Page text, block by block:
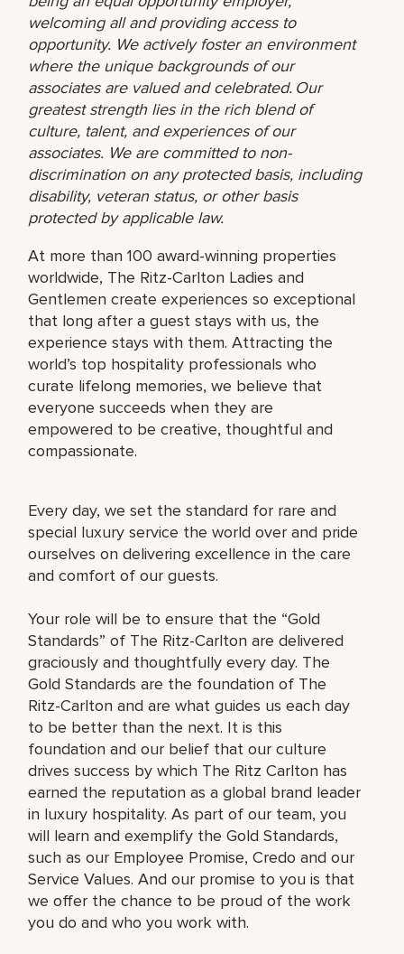
welcoming all and providing access to
opportunity. We actively foster an environment
where the unique backgrounds of our
associates are valued and celebrated. Our
greatest strength lies in the rich blend of
culture, talent, and experiences of our
associates. We are committed to non-
discrimination on any protected basis, including
disability, veteran status, or other basis
protected by applicable law.
At more than 100 award-winning properties
worldwide, The Ritz-Carlton Ladies and
Gentlemen create experiences so exceptional
that long after a guest stays with us, the
experience stays with them. Attracting the
world’s top hospitality professionals who
curate lifelong memories, we believe that
everyone succeeds when they are
empowered to be creative, thoughtful and
compassionate.
Every day, we set the standard for rare and
special luxury service the world over and pride
ourselves on delivering excellence in the care
and comfort of our guests.
Your role will be to ensure that the “Gold
Standards” of The Ritz-Carlton are delivered
graciously and thoughtfully every day. The
Gold Standards are the foundation of The
Ritz-Carlton and are what guides us each day
to be better than the next. It is this
foundation and our belief that our culture
drives success by which The Ritz Carlton has
earned the reputation as a global brand leader
in luxury hospitality. As part of our team, you
will learn and exemplify the Gold Standards,
such as our Employee Promise, Credo and our
Service Values. And our promise to you is that
we offer the chance to be proud of the work
you do and who you work with.